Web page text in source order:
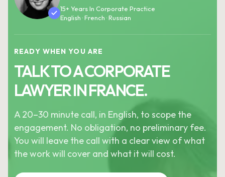
15+ Years In Corporate Practice
English · French · Russian
READY WHEN YOU ARE
TALK TO A CORPORATE
LAWYER IN FRANCE.
A 20–30 minute call, in English, to scope the
engagement. No obligation, no preliminary fee.
You will leave the call with a clear view of what
the work will cover and what it will cost.